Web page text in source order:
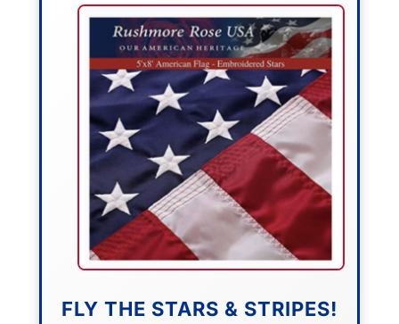
FLY THE STARS & STRIPES!